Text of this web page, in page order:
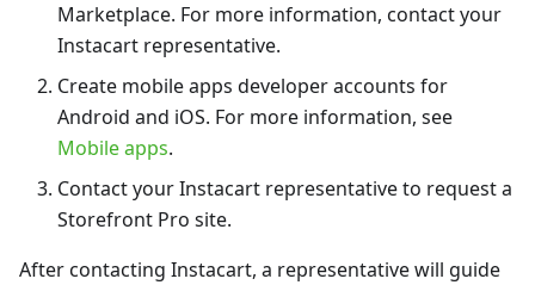
Marketplace. For more information, contact your
Instacart representative.
Create mobile apps developer accounts for
Android and iOS. For more information, see
Mobile apps.
Contact your Instacart representative to request a
Storefront Pro site.
After contacting Instacart, a representative will guide